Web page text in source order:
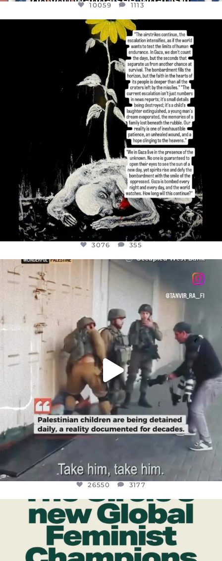
10059 1113
OFFICIALANNIELENNOX
DEAR FRIENDS,
I’VE RUN OUT OF WORDS TODAY..
JUL 19
3076 355
3076 355
OFFICIALANNIELENNOX
CHILDREN IN GAZA AND THE WEST
26550 3177
26550 3177
OFFICIALANNIELENNOX
DEAR FRIENDS,
WHILE THIS BATTERED EARTH STILL...
JUL 17
9